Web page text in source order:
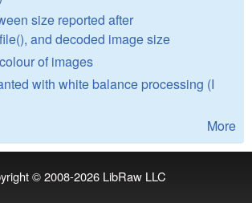
size reported after
and decoded image size
of images
with white balance processing (I
More
© 2008-2026 LibRaw LLC